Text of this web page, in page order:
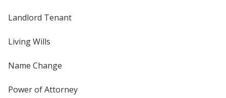
Landlord Tenant
Living Wills
Name Change
Power of Attorney